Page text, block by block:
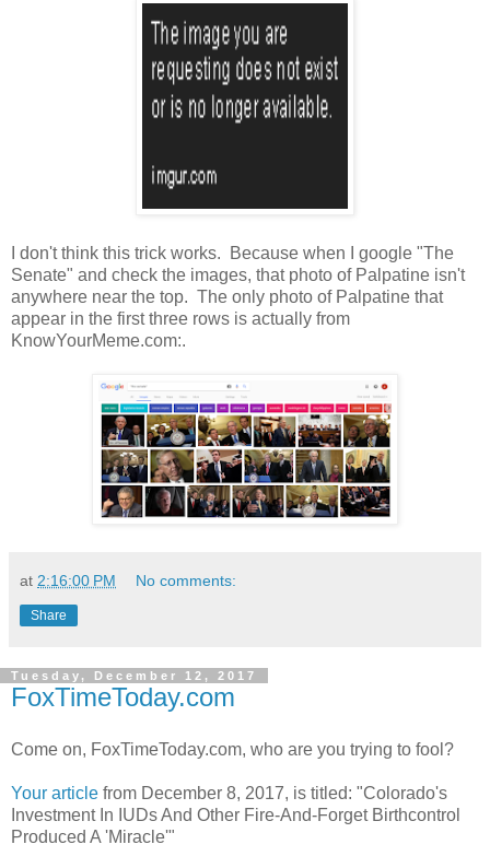
I don't think this trick works. Because when I google "The
Senate" and check the images, that photo of Palpatine isn't
anywhere near the top. The only photo of Palpatine that
appear in the first three rows is actually from
KnowYourMeme.com:.
at 2:16:00 PM No comments:
Share
Tuesday, December 12, 2017
FoxTimeToday.com
Come on, FoxTimeToday.com, who are you trying to fool?
Your article from December 8, 2017, is titled: "Colorado's
Investment In IUDs And Other Fire-And-Forget Birthcontrol
Produced A 'Miracle'"